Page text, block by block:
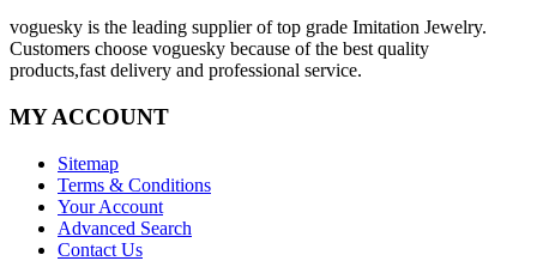
voguesky is the leading supplier of top grade Imitation Jewelry.
Customers choose voguesky because of the best quality
products,fast delivery and professional service.
MY ACCOUNT
Sitemap
Terms & Conditions
Your Account
Advanced Search
Contact Us